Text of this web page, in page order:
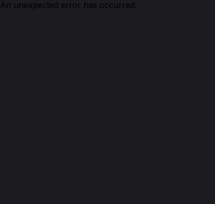
An unexpected error has occurred.